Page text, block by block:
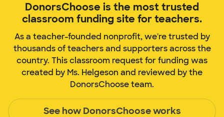
DonorsChoose is the most trusted
classroom funding site for teachers.
As a teacher-founded nonprofit, we're trusted by
thousands of teachers and supporters across the
country. This classroom request for funding was
created by Ms. Helgeson and reviewed by the
DonorsChoose team.
See how DonorsChoose works